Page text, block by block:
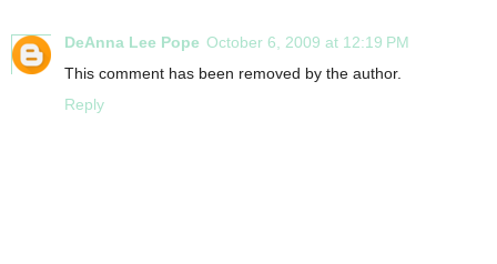
DeAnna Lee Pope October 6, 2009 at 12:19 PM
This comment has been removed by the author.
Reply